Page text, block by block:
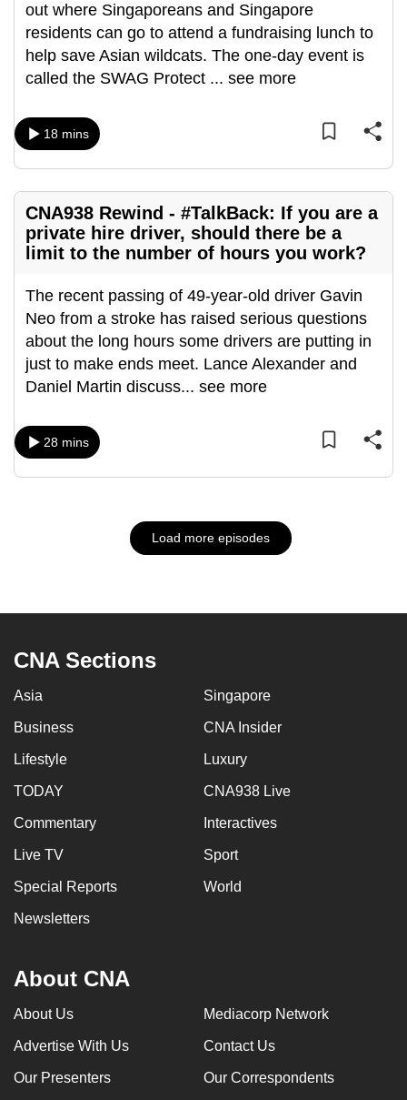
out where Singaporeans and Singapore
residents can go to attend a fundraising lunch to
help save Asian wildcats. The one-day event is
called the SWAG Protect ... see more
18 mins
CNA938 Rewind - #TalkBack: If you are a
private hire driver, should there be a
limit to the number of hours you work?
The recent passing of 49-year-old driver Gavin
Neo from a stroke has raised serious questions
about the long hours some drivers are putting in
just to make ends meet. Lance Alexander and
Daniel Martin discuss... see more
28 mins
Load more episodes
CNA Sections
Asia Singapore
Business CNA Insider
Lifestyle Luxury
TODAY CNA938 Live
Commentary Interactives
Live TV Sport
Special Reports World
Newsletters
About CNA
About Us Mediacorp Network
Advertise With Us Contact Us
Our Presenters Our Correspondents